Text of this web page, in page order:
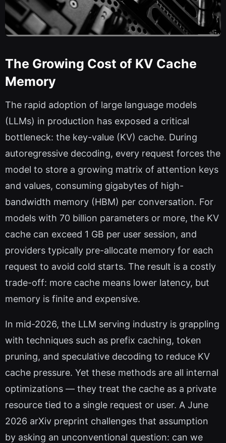
The Growing Cost of KV Cache
Memory
The rapid adoption of large language models
(LLMs) in production has exposed a critical
bottleneck: the key-value (KV) cache. During
autoregressive decoding, every request forces the
model to store a growing matrix of attention keys
and values, consuming gigabytes of high-
bandwidth memory (HBM) per conversation. For
models with 70 billion parameters or more, the KV
cache can exceed 1 GB per user session, and
providers typically pre-allocate memory for each
request to avoid cold starts. The result is a costly
trade-off: more cache means lower latency, but
memory is finite and expensive.
In mid-2026, the LLM serving industry is grappling
with techniques such as prefix caching, token
pruning, and speculative decoding to reduce KV
cache pressure. Yet these methods are all internal
optimizations — they treat the cache as a private
resource tied to a single request or user. A June
2026 arXiv preprint challenges that assumption
by asking an unconventional question: can we